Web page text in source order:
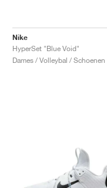
Nike
HyperSet "Blue Void"
Dames / Volleybal / Schoenen